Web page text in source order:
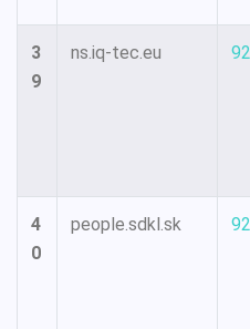
3
9
ns.iq-tec.eu
4
0
people.sdkl.sk